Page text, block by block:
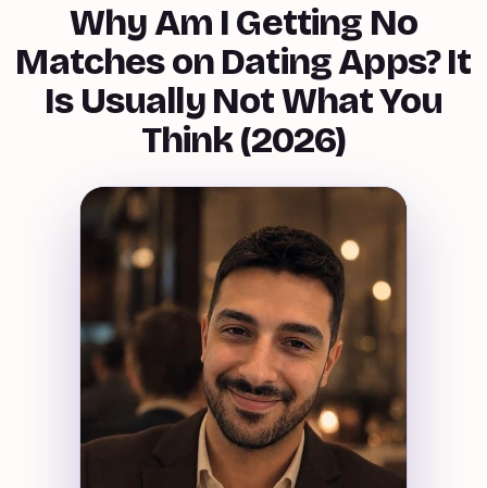
Why Am I Getting No
Matches on Dating Apps? It
Is Usually Not What You
Think (2026)